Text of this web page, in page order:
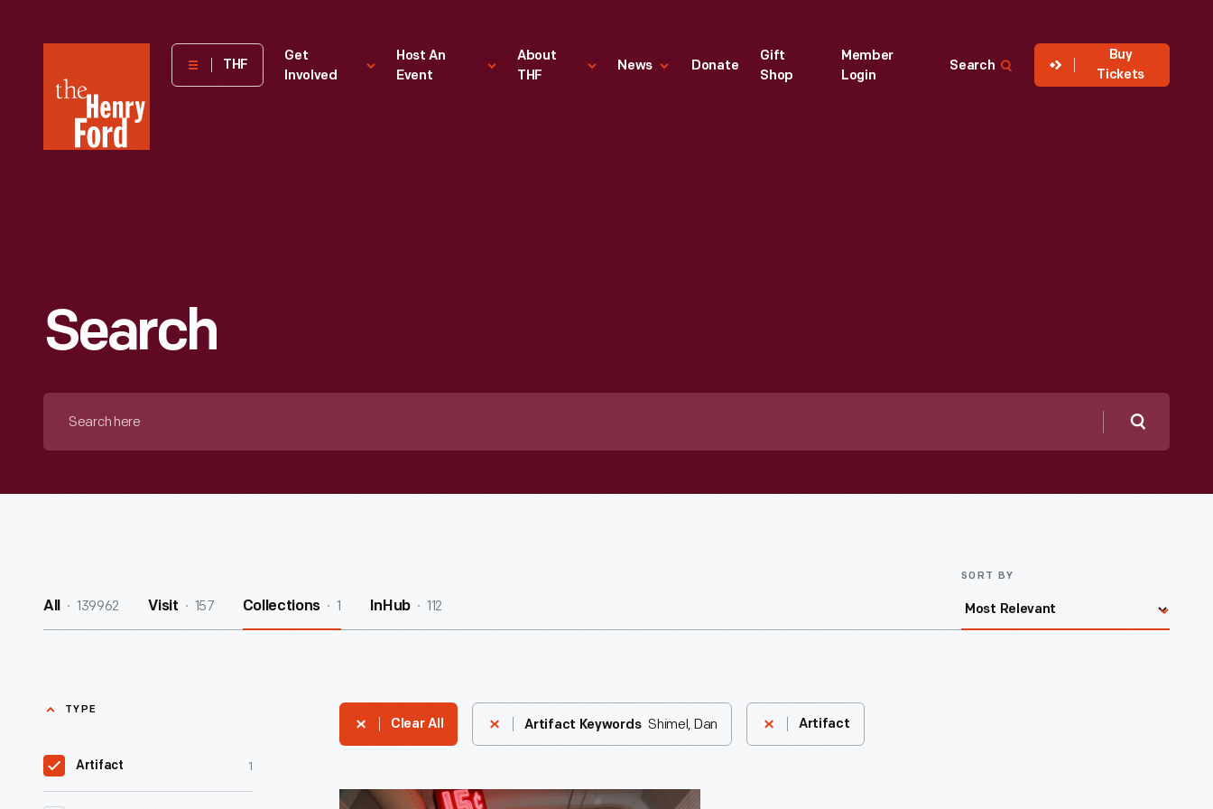
Henry
Museum
THF
Get
Involved
Host An
Event
About
THF
News Donate
Gift
Shop
Member
Login
Search
Buy
Tickets
Search
Search
All 139962 Visit 157 Collections 1 InHub 112
SORT BY
TYPE
Artifact 1
Clear All Artifact Keywords Shimel, Dan Artifact
McDonald's